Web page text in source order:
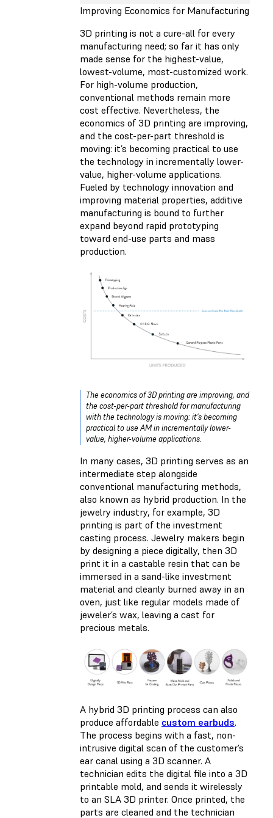
Improving Economics for Manufacturing
3D printing is not a cure-all for every
manufacturing need; so far it has only
made sense for the highest-value,
lowest-volume, most-customized work.
For high-volume production,
conventional methods remain more
cost effective. Nevertheless, the
economics of 3D printing are improving,
and the cost-per-part threshold is
moving: it’s becoming practical to use
the technology in incrementally lower-
value, higher-volume applications.
Fueled by technology innovation and
improving material properties, additive
manufacturing is bound to further
expand beyond rapid prototyping
toward end-use parts and mass
production.
The economics of 3D printing are improving, and
the cost-per-part threshold for manufacturing
with the technology is moving: it’s becoming
practical to use AM in incrementally lower-
value, higher-volume applications.
In many cases, 3D printing serves as an
intermediate step alongside
conventional manufacturing methods,
also known as hybrid production. In the
jewelry industry, for example, 3D
printing is part of the investment
casting process. Jewelry makers begin
by designing a piece digitally, then 3D
print it in a castable resin that can be
immersed in a sand-like investment
material and cleanly burned away in an
oven, just like regular models made of
jeweler’s wax, leaving a cast for
precious metals.
A hybrid 3D printing process can also
produce affordable custom earbuds.
The process begins with a fast, non-
intrusive digital scan of the customer’s
ear canal using a 3D scanner. A
technician edits the digital file into a 3D
printable mold, and sends it wirelessly
to an SLA 3D printer. Once printed, the
parts are cleaned and the technician